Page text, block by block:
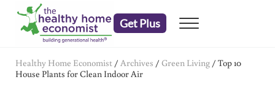
Skip to main content
Skip to header right navigation
Skip to after header navigation
Skip to site footer
Get Plus Menu
Healthy Home Economist / Archives / Green Living/ Top 10
House Plants for Clean Indoor Air